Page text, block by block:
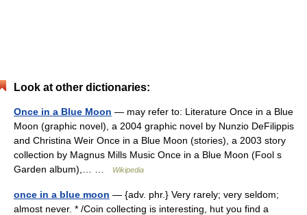
Look at other dictionaries:
Once in a Blue Moon — may refer to: Literature Once in a Blue
Moon (graphic novel), a 2004 graphic novel by Nunzio DeFilippis
and Christina Weir Once in a Blue Moon (stories), a 2003 story
collection by Magnus Mills Music Once in a Blue Moon (Fool s
Garden album),… …
Wikipedia
once in a blue moon — {adv. phr.} Very rarely; very seldom;
almost never. * /Coin collecting is interesting, hut you find a